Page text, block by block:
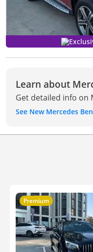
Learn about
Get detailed info on
See New Mercedes
Premium